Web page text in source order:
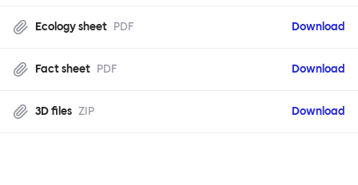
Ecology sheet PDF Download
Fact sheet PDF Download
3D files ZIP Download